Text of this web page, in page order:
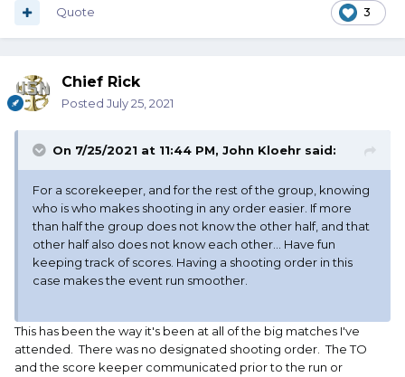
3
Quote
Chief Rick
Posted July 25, 2021
On 7/25/2021 at 11:44 PM, John Kloehr said:
For a scorekeeper, and for the rest of the group, knowing
who is who makes shooting in any order easier. If more
than half the group does not know the other half, and that
other half also does not know each other... Have fun
keeping track of scores. Having a shooting order in this
case makes the event run smoother.
This has been the way it's been at all of the big matches I've
attended. There was no designated shooting order. The TO
and the score keeper communicated prior to the run or